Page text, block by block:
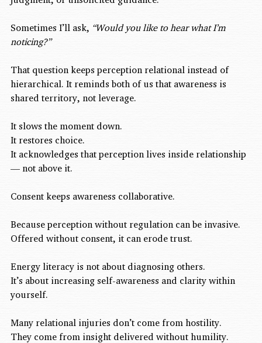
Sometimes I’ll ask, “Would you like to hear what I’m
noticing?”
That question keeps perception relational instead of
hierarchical. It reminds both of us that awareness is
shared territory, not leverage.
It slows the moment down.
It restores choice.
It acknowledges that perception lives inside relationship
— not above it.
Consent keeps awareness collaborative.
Because perception without regulation can be invasive.
Offered without consent, it can erode trust.
Energy literacy is not about diagnosing others.
It’s about increasing self-awareness and clarity within
yourself.
Many relational injuries don’t come from hostility.
They come from insight delivered without humility.